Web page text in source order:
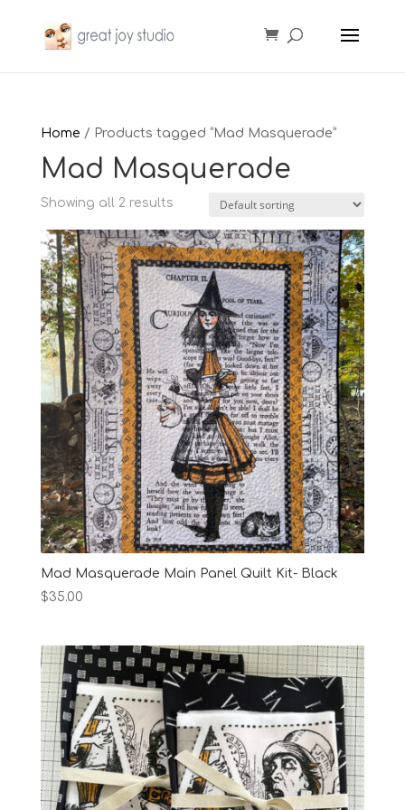
Home / Products tagged “Mad Masquerade”
Mad Masquerade
Showing all 2 results
Mad Masquerade Main Panel Quilt Kit- Black
$35.00